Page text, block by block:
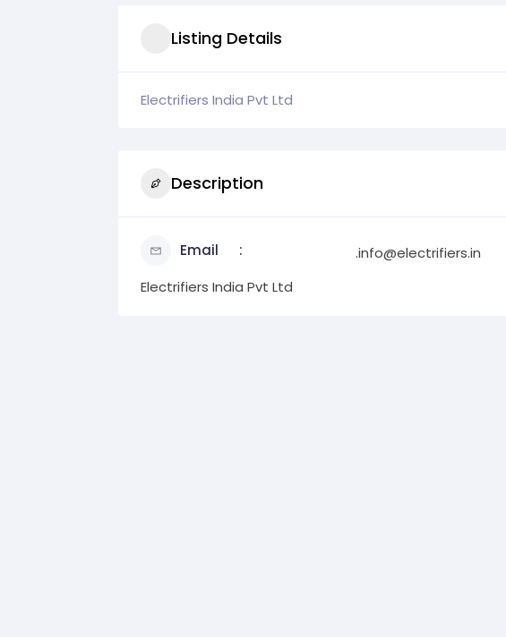
Listing Details
Electrifiers India Pvt Ltd
Description
Email
.info@electrifiers.in
Electrifiers India Pvt Ltd